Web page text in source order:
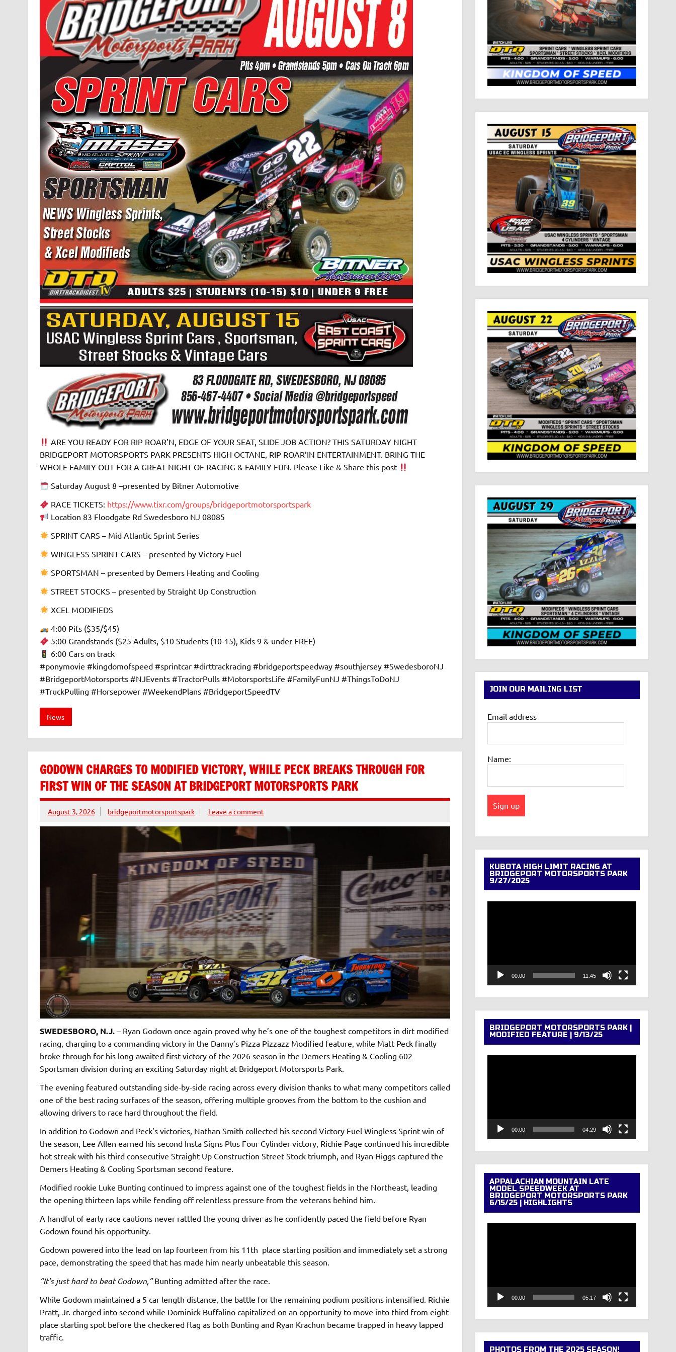
ARE YOU READY FOR RIP ROAR’N, EDGE OF YOUR SEAT, SLIDE JOB ACTION? THIS SATURDAY NIGHT
BRIDGEPORT MOTORSPORTS PARK PRESENTS HIGH OCTANE, RIP ROAR’IN ENTERTAINMENT. BRING THE
WHOLE FAMILY OUT FOR A GREAT NIGHT OF RACING & FAMILY FUN. Please Like & Share this post
Saturday August 8 –presented by Bitner Automotive
RACE TICKETS: https://www.tixr.com/groups/bridgeportmotorsportspark
Location 83 Floodgate Rd Swedesboro NJ 08085
SPRINT CARS – Mid Atlantic Sprint Series
WINGLESS SPRINT CARS – presented by Victory Fuel
SPORTSMAN – presented by Demers Heating and Cooling
STREET STOCKS – presented by Straight Up Construction
XCEL MODIFIEDS
4:00 Pits ($35/$45)
5:00 Grandstands ($25 Adults, $10 Students (10-15), Kids 9 & under FREE)
6:00 Cars on track
#ponymovie #kingdomofspeed #sprintcar #dirttrackracing #bridgeportspeedway #southjersey #SwedesboroNJ
#BridgeportMotorsports #NJEvents #TractorPulls #MotorsportsLife #FamilyFunNJ #ThingsToDoNJ
#TruckPulling #Horsepower #WeekendPlans #BridgeportSpeedTV
News
GODOWN CHARGES TO MODIFIED VICTORY, WHILE PECK BREAKS THROUGH FOR
FIRST WIN OF THE SEASON AT BRIDGEPORT MOTORSPORTS PARK
August 3, 2026 bridgeportmotorsportspark Leave a comment
SWEDESBORO, N.J.– Ryan Godown once again proved why he’s one of the toughest competitors in dirt modified
racing, charging to a commanding victory in the Danny’s Pizza Pizzazz Modified feature, while Matt Peck finally
broke through for his long-awaited first victory of the 2026 season in the Demers Heating & Cooling 602
Sportsman division during an exciting Saturday night at Bridgeport Motorsports Park.
The evening featured outstanding side-by-side racing across every division thanks to what many competitors called
one of the best racing surfaces of the season, offering multiple grooves from the bottom to the cushion and
allowing drivers to race hard throughout the field.
In addition to Godown and Peck’s victories, Nathan Smith collected his second Victory Fuel Wingless Sprint win of
the season, Lee Allen earned his second Insta Signs Plus Four Cylinder victory, Richie Page continued his incredible
hot streak with his third consecutive Straight Up Construction Street Stock triumph, and Ryan Higgs captured the
Demers Heating & Cooling Sportsman second feature.
Modified rookie Luke Bunting continued to impress against one of the toughest fields in the Northeast, leading
the opening thirteen laps while fending off relentless pressure from the veterans behind him.
A handful of early race cautions never rattled the young driver as he confidently paced the field before Ryan
Godown found his opportunity.
Godown powered into the lead on lap fourteen from his 11th place starting position and immediately set a strong
pace, demonstrating the speed that has made him nearly unbeatable this season.
“It’s just hard to beat Godown,”Bunting admitted after the race.
While Godown maintained a 5 car length distance, the battle for the remaining podium positions intensified. Richie
Pratt, Jr. charged into second while Dominick Buffalino capitalized on an opportunity to move into third from eight
place starting spot before the checkered flag as both Bunting and Ryan Krachun became trapped in heavy lapped
traffic.
JOIN OUR MAILING LIST
Email address
Name:
KUBOTA HIGH LIMIT RACING AT
BRIDGEPORT MOTORSPORTS PARK
9/27/2025
00:00 11:45
BRIDGEPORT MOTORSPORTS PARK |
MODIFIED FEATURE | 9/13/25
00:00 04:29
APPALACHIAN MOUNTAIN LATE
MODEL SPEEDWEEK AT
BRIDGEPORT MOTORSPORTS PARK
6/15/25 | HIGHLIGHTS
00:00 05:17
PHOTOS FROM THE 2025 SEASON!